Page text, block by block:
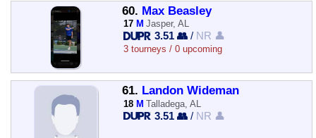
60. Max Beasley
17 M Jasper, AL
3.51 👥 / NR 👤
3 tourneys / 0 upcoming
61. Landon Wideman
18 M Talladega, AL
3.51 👥 / NR 👤